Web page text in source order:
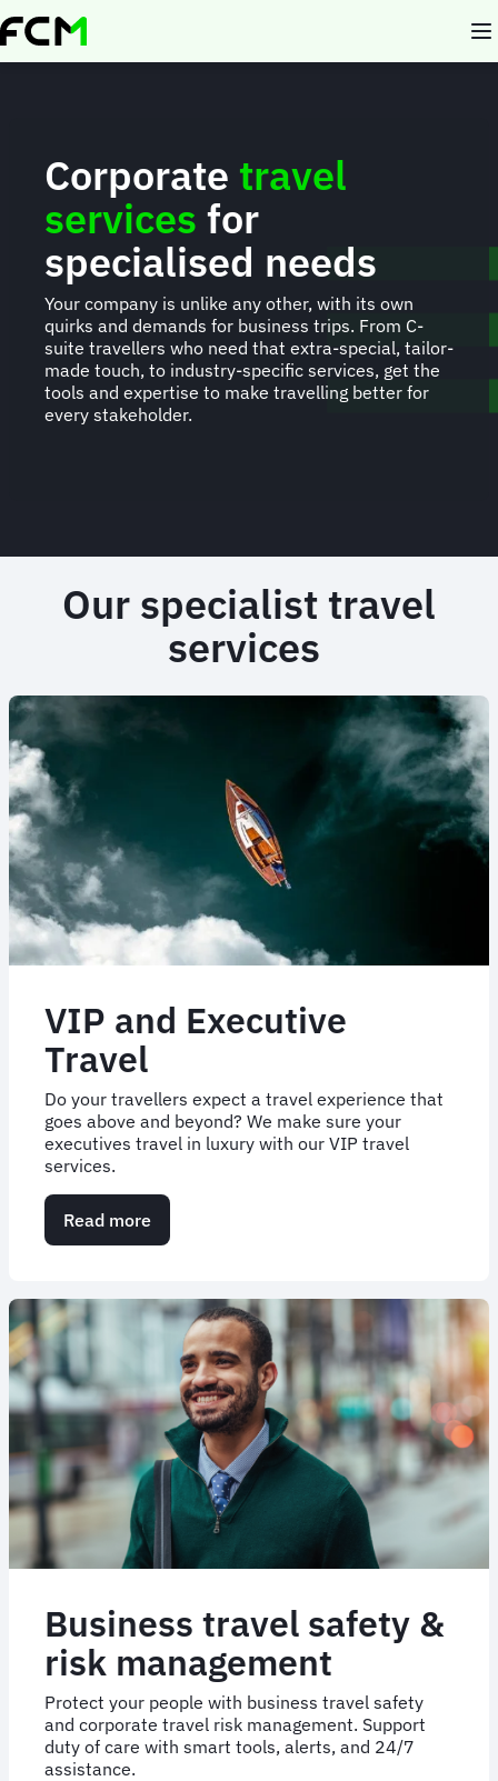
Skip
to
Corporate travel
services for
specialised needs
Your company is unlike any other, with its own
quirks and demands for business trips. From C-
suite travellers who need that extra-special, tailor-
made touch, to industry-specific services, get the
tools and expertise to make travelling better for
every stakeholder.
Our specialist travel
services
VIP and Executive
Travel
Do your travellers expect a travel experience that
goes above and beyond? We make sure your
executives travel in luxury with our VIP travel
services.
Read more
VIP
Travel
Business travel safety &
risk management
Protect your people with business travel safety
and corporate travel risk management. Support
duty of care with smart tools, alerts, and 24/7
assistance.